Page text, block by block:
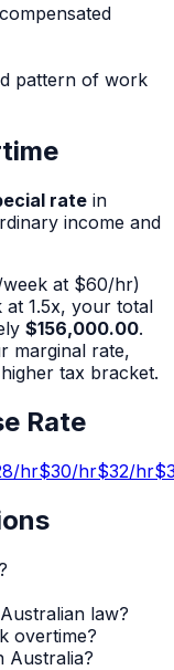
pattern of work
rate in
income and
at $60/hr)
1.5x, your total
$156,000.00.
marginal rate,
tax bracket.
Rate
/hr$30/hr$32/hr$
law?
overtime?
Australia?